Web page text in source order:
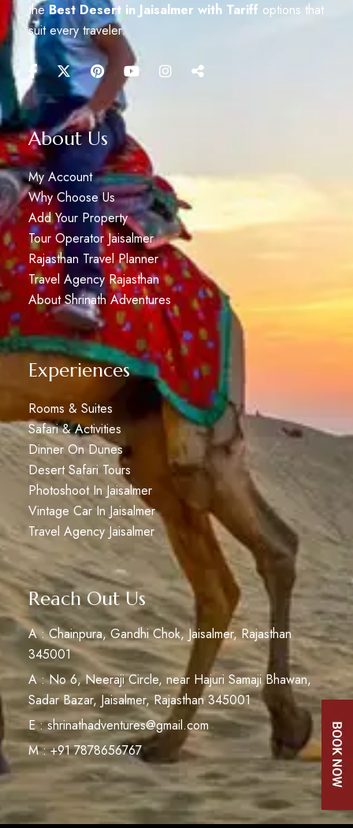
theBest Desert in Jaisalmer with Tariffoptions that
suit every traveler.
About Us
My Account
Why Choose Us
Add Your Property
Tour Operator Jaisalmer
Rajasthan Travel Planner
Travel Agency Rajasthan
About Shrinath Adventures
Experiences
Rooms & Suites
Safari & Activities
Dinner On Dunes
Desert Safari Tours
Photoshoot In Jaisalmer
Vintage Car In Jaisalmer
Travel Agency Jaisalmer
Reach Out Us
A : Chainpura, Gandhi Chok, Jaisalmer, Rajasthan
345001
A : No 6, Neeraji Circle, near Hajuri Samaji Bhawan,
Sadar Bazar, Jaisalmer, Rajasthan 345001
E : shrinathadventures@gmail.com
M : +91 7878656767